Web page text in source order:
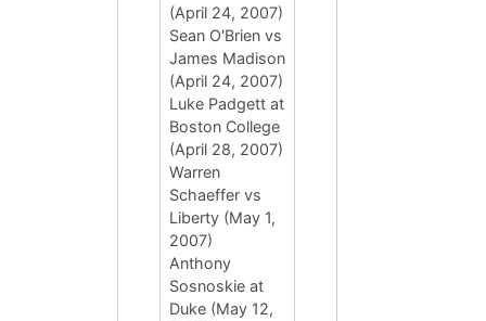
(April 24, 2007)
Sean O'Brien vs
James Madison
(April 24, 2007)
Luke Padgett at
Boston College
(April 28, 2007)
Warren
Schaeffer vs
Liberty (May 1,
2007)
Anthony
Sosnoskie at
Duke (May 12,